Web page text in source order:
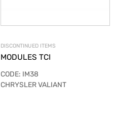
DISCONTINUED ITEMS
MODULES TCI
CODE: IM38
CHRYSLER VALIANT